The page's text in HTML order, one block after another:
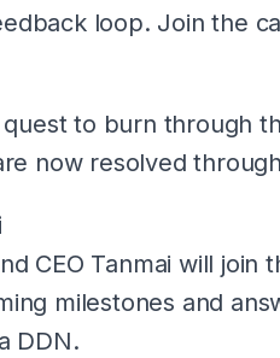
loop. Join the
to burn through
now resolved
CEO Tanmai will join
milestones and
DDN.